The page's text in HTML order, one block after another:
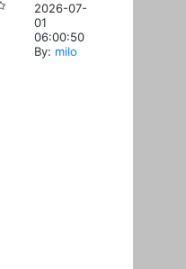
2026-07-
01
06:00:50
By: milo